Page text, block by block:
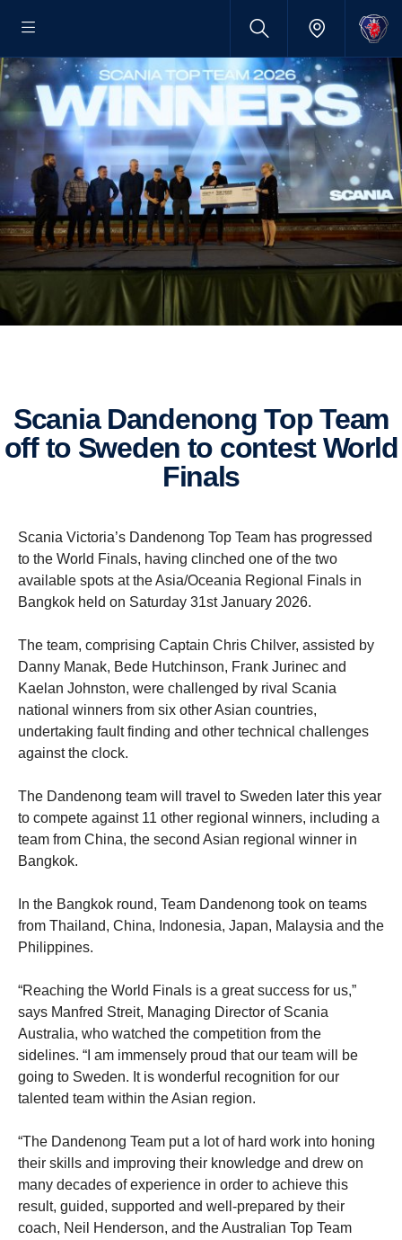
Scania Dandenong Top Team
off to Sweden to contest World
Finals
Scania Victoria’s Dandenong Top Team has progressed
to the World Finals, having clinched one of the two
available spots at the Asia/Oceania Regional Finals in
Bangkok held on Saturday 31st January 2026.
The team, comprising Captain Chris Chilver, assisted by
Danny Manak, Bede Hutchinson, Frank Jurinec and
Kaelan Johnston, were challenged by rival Scania
national winners from six other Asian countries,
undertaking fault finding and other technical challenges
against the clock.
The Dandenong team will travel to Sweden later this year
to compete against 11 other regional winners, including a
team from China, the second Asian regional winner in
Bangkok.
In the Bangkok round, Team Dandenong took on teams
from Thailand, China, Indonesia, Japan, Malaysia and the
Philippines.
“Reaching the World Finals is a great success for us,”
says Manfred Streit, Managing Director of Scania
Australia, who watched the competition from the
sidelines. “I am immensely proud that our team will be
going to Sweden. It is wonderful recognition for our
talented team within the Asian region.
“The Dandenong Team put a lot of hard work into honing
their skills and improving their knowledge and drew on
many decades of experience in order to achieve this
result, guided, supported and well-prepared by their
coach, Neil Henderson, and the Australian Top Team